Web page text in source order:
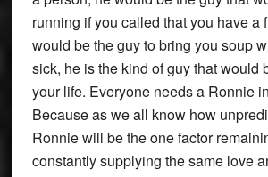
running if you called that you have a
would be the guy to bring you soup
sick, he is the kind of guy that would
your life. Everyone needs a Ronnie
Because as we all know how
Ronnie will be the one factor
constantly supplying the same love